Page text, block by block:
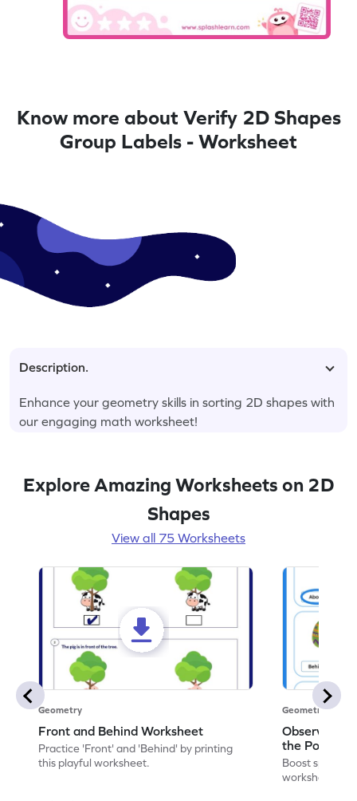
Know more about Verify 2D Shapes
Group Labels - Worksheet
Description.
Enhance your geometry skills in sorting 2D shapes with
our engaging math worksheet!
Explore Amazing Worksheets on 2D
Shapes
View all 75 Worksheets
Geometry
Front and Behind Worksheet
Practice 'Front' and 'Behind' by printing
this playful worksheet.
Geometry
Observe the
the Position
Worksheet
Boost spatial
worksheet on